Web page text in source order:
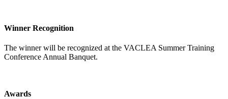
Winner Recognition
The winner will be recognized at the VACLEA Summer Training
Conference Annual Banquet.
Awards